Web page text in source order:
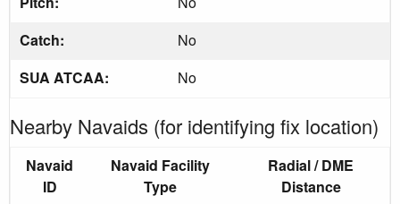
Catch:
No
SUA ATCAA:
No
Nearby Navaids (for identifying fix location)
Navaid
ID
Navaid Facility
Type
Radial / DME
Distance